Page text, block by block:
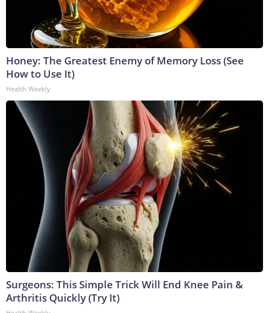
Honey: The Greatest Enemy of Memory Loss (See
How to Use It)
Health Weekly
Surgeons: This Simple Trick Will End Knee Pain &
Arthritis Quickly (Try It)